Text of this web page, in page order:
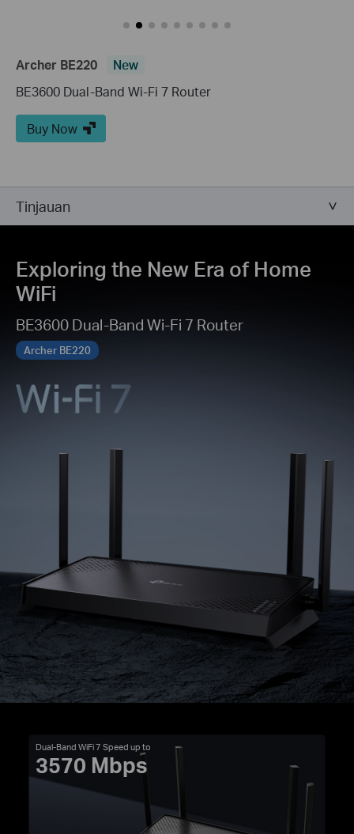
Archer BE220
New
BE3600 Dual-Band Wi-Fi 7 Router
Buy Now
Tinjauan
Exploring the New Era of Home
WiFi
BE3600 Dual-Band Wi-Fi 7 Router
Archer BE220
Dual-Band WiFi 7 Speed up to
3570 Mbps